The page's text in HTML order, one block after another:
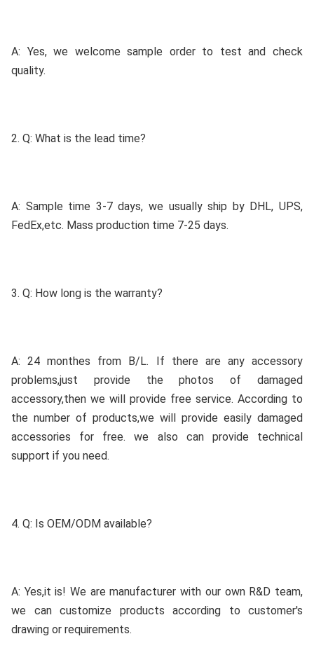
A: Yes, we welcome sample order to test and check
quality.
2. Q: What is the lead time?
A: Sample time 3-7 days, we usually ship by DHL, UPS,
FedEx,etc. Mass production time 7-25 days.
3. Q: How long is the warranty?
A: 24 monthes from B/L. If there are any accessory
problems,just provide the photos of damaged
accessory,then we will provide free service. According to
the number of products,we will provide easily damaged
accessories for free. we also can provide technical
support if you need.
4. Q: Is OEM/ODM available?
A: Yes,it is! We are manufacturer with our own R&D team,
we can customize products according to customer's
drawing or requirements.